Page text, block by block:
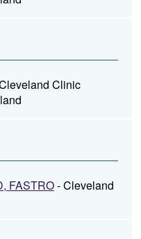
Clinic
FASTRO- Cleveland